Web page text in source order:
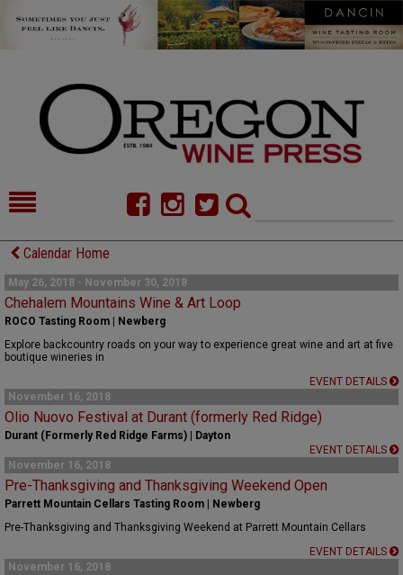
HOME
FOOD
COMMENTARY
CELLAR SELECTS
DIRECTORY
CONTACT
Calendar Home
May 26, 2018 - November 30, 2018
Chehalem Mountains Wine & Art Loop
ROCO Tasting Room | Newberg
Explore backcountry roads on your way to experience great wine and art at five
boutique wineries in
EVENT DETAILS
November 16, 2018
Olio Nuovo Festival at Durant (formerly Red Ridge)
Durant (Formerly Red Ridge Farms) | Dayton
EVENT DETAILS
November 16, 2018
Pre-Thanksgiving and Thanksgiving Weekend Open
Parrett Mountain Cellars Tasting Room | Newberg
Pre-Thanksgiving and Thanksgiving Weekend at Parrett Mountain Cellars
EVENT DETAILS
November 16, 2018